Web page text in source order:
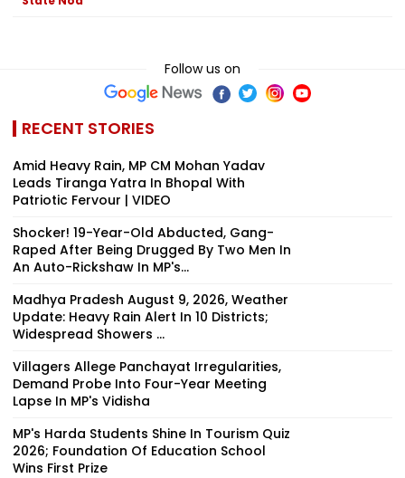
Follow us on
RECENT STORIES
Amid Heavy Rain, MP CM Mohan Yadav
Leads Tiranga Yatra In Bhopal With
Patriotic Fervour | VIDEO
Shocker! 19-Year-Old Abducted, Gang-
Raped After Being Drugged By Two Men In
An Auto-Rickshaw In MP's...
Madhya Pradesh August 9, 2026, Weather
Update: Heavy Rain Alert In 10 Districts;
Widespread Showers ...
Villagers Allege Panchayat Irregularities,
Demand Probe Into Four-Year Meeting
Lapse In MP's Vidisha
MP's Harda Students Shine In Tourism Quiz
2026; Foundation Of Education School
Wins First Prize